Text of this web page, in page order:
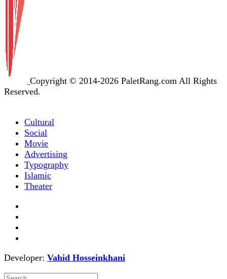
Copyright © 2014-2026 PaletRang.com All Rights
Reserved.
Cultural
Social
Movie
Advertising
Typography
Islamic
Theater
Developer: Vahid Hosseinkhani